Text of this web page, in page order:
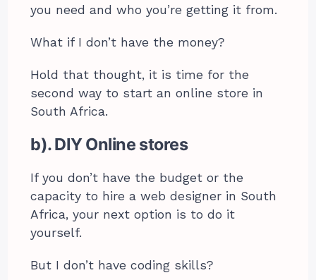
you need and who you’re getting it from.
What if I don’t have the money?
Hold that thought, it is time for the
second way to start an online store in
South Africa.
b). DIY Online stores
If you don’t have the budget or the
capacity to hire a web designer in South
Africa, your next option is to do it
yourself.
But I don’t have coding skills?